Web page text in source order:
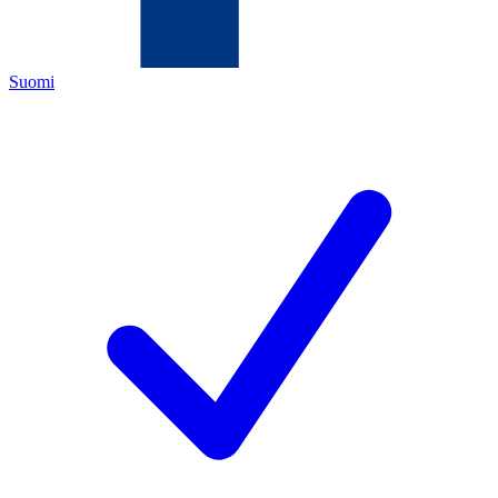
Suomi